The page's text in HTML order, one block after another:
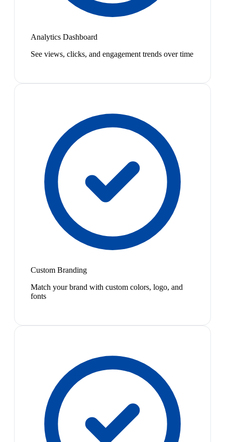
Analytics Dashboard
See views, clicks, and engagement trends over time
Custom Branding
Match your brand with custom colors, logo, and
fonts